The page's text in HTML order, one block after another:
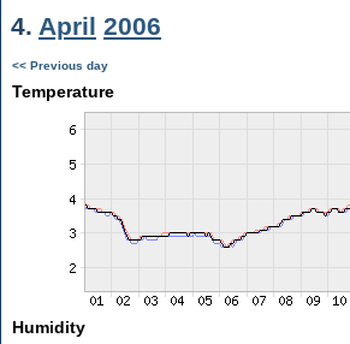
4. April 2006
<< Previous day
Temperature
Humidity